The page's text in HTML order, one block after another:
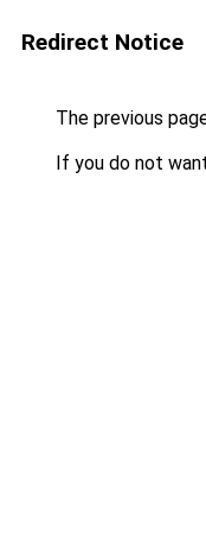
Redirect Notice
The previous
If you do not